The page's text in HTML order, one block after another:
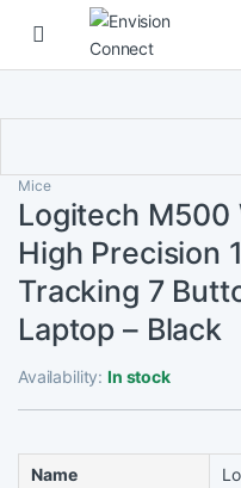
Skip to navigation
Skip to content
Mice
Logitech M500
High Precision
Tracking 7
Laptop – Black
Availability:In stock
Name